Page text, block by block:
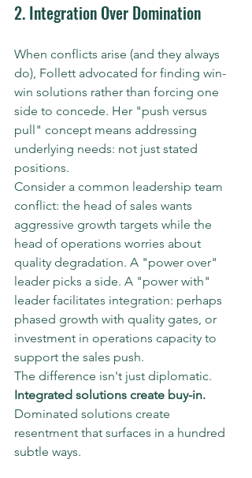
2. Integration Over Domination
When conflicts arise (and they always
do), Follett advocated for finding win-
win solutions rather than forcing one
side to concede. Her "push versus
pull" concept means addressing
underlying needs: not just stated
positions.
Consider a common leadership team
conflict: the head of sales wants
aggressive growth targets while the
head of operations worries about
quality degradation. A "power over"
leader picks a side. A "power with"
leader facilitates integration: perhaps
phased growth with quality gates, or
investment in operations capacity to
support the sales push.
The difference isn't just diplomatic.
Integrated solutions create buy-in.
Dominated solutions create
resentment that surfaces in a hundred
subtle ways.